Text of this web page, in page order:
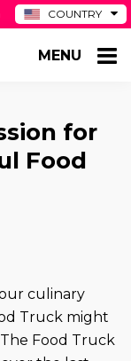
COUNTRY
DE
MENU
for
Food
culinary
Truck might
Food Truck